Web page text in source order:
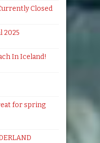
Closed
2025
In Iceland!
for spring